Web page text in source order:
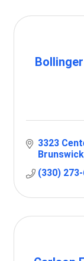
3323
Brunswick
(330) 273-